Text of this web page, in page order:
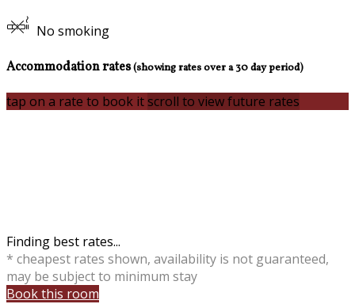
No smoking
Accommodation rates(showing rates over a 30 day period)
tap on a rate to book itscroll to view future rates
Finding best rates...
* cheapest rates shown, availability is not guaranteed,
may be subject to minimum stay
Book this room